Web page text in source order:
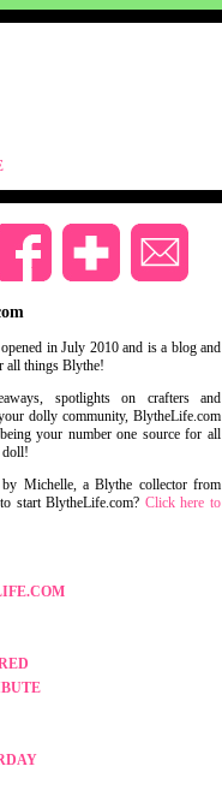
in July 2010 and is a blog and
all things Blythe!
spotlights on crafters and
dolly community, BlytheLife.com
your number one source for all
doll!
Michelle, a Blythe collector from
start BlytheLife.com? Click here to